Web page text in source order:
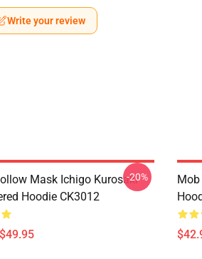
Write your review
Mask Ichigo Kurosaki
Hoodie CK3012
-20%
Mob